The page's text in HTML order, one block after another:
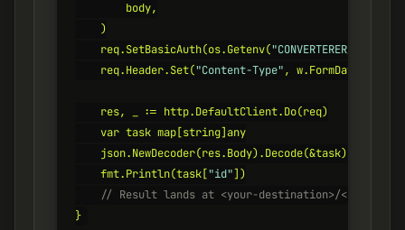
        body,
    )
    req.SetBasicAuth(os.Getenv(
"CONVERTERER_API_KEY"
    req.Header.Set(
"Content-Type",
    res, _ := http.DefaultClient.Do(req)
    var task map[string]any
    json.NewDecoder(res.Body).Decode(&task)
    fmt.Println(task[
"id"
    // Result lands at <your-destination>/<id>.webp
}